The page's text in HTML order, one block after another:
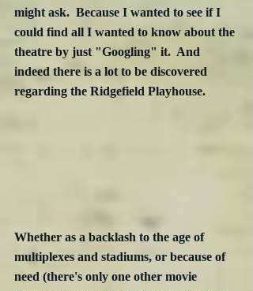
might ask.  Because I wanted to see if I
could find all I wanted to know about the
theatre by just "Googling" it.  And
indeed there is a lot to be discovered
regarding the Ridgefield Playhouse.
Whether as a backlash to the age of
multiplexes and stadiums, or because of
need (there's only one other movie